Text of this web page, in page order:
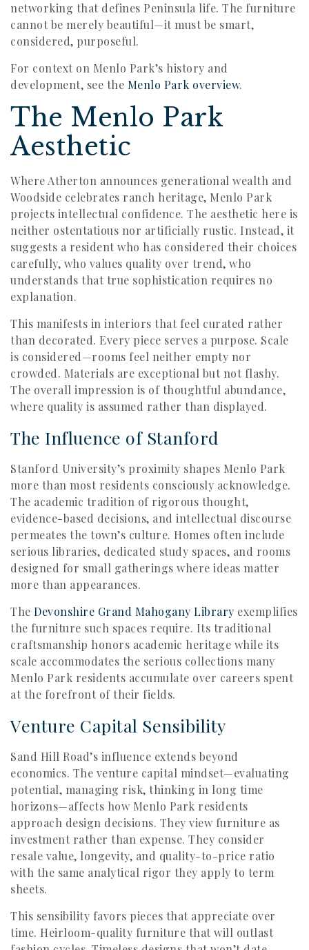
networking that defines Peninsula life. The furniture
cannot be merely beautiful—it must be smart,
considered, purposeful.
For context on Menlo Park’s history and
development, see the Menlo Park overview.
The Menlo Park
Aesthetic
Where Atherton announces generational wealth and
Woodside celebrates ranch heritage, Menlo Park
projects intellectual confidence. The aesthetic here is
neither ostentatious nor artificially rustic. Instead, it
suggests a resident who has considered their choices
carefully, who values quality over trend, who
understands that true sophistication requires no
explanation.
This manifests in interiors that feel curated rather
than decorated. Every piece serves a purpose. Scale
is considered—rooms feel neither empty nor
crowded. Materials are exceptional but not flashy.
The overall impression is of thoughtful abundance,
where quality is assumed rather than displayed.
The Influence of Stanford
Stanford University’s proximity shapes Menlo Park
more than most residents consciously acknowledge.
The academic tradition of rigorous thought,
evidence-based decisions, and intellectual discourse
permeates the town’s culture. Homes often include
serious libraries, dedicated study spaces, and rooms
designed for small gatherings where ideas matter
more than appearances.
The Devonshire Grand Mahogany Library exemplifies
the furniture such spaces require. Its traditional
craftsmanship honors academic heritage while its
scale accommodates the serious collections many
Menlo Park residents accumulate over careers spent
at the forefront of their fields.
Venture Capital Sensibility
Sand Hill Road’s influence extends beyond
economics. The venture capital mindset—evaluating
potential, managing risk, thinking in long time
horizons—affects how Menlo Park residents
approach design decisions. They view furniture as
investment rather than expense. They consider
resale value, longevity, and quality-to-price ratio
with the same analytical rigor they apply to term
sheets.
This sensibility favors pieces that appreciate over
time. Heirloom-quality furniture that will outlast